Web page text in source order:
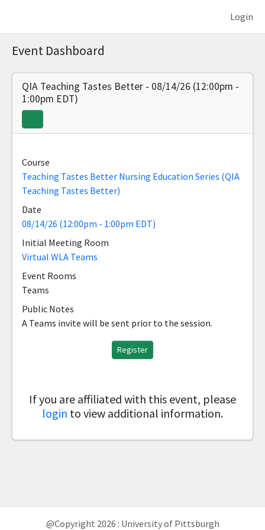
Login
Event Dashboard
QIA Teaching Tastes Better - 08/14/26 (12:00pm -
1:00pm EDT)
Course
Teaching Tastes Better Nursing Education Series (QIA
Teaching Tastes Better)
Date
08/14/26 (12:00pm - 1:00pm EDT)
Initial Meeting Room
Virtual WLA Teams
Event Rooms
Teams
Public Notes
A Teams invite will be sent prior to the session.
Register
If you are affiliated with this event, please
login to view additional information.
@Copyright 2026 : University of Pittsburgh